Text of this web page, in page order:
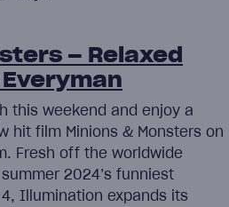
– Relaxed
this weekend and enjoy a
hit film Minions & Monsters on
Fresh off the worldwide
2024’s funniest
Illumination expands its